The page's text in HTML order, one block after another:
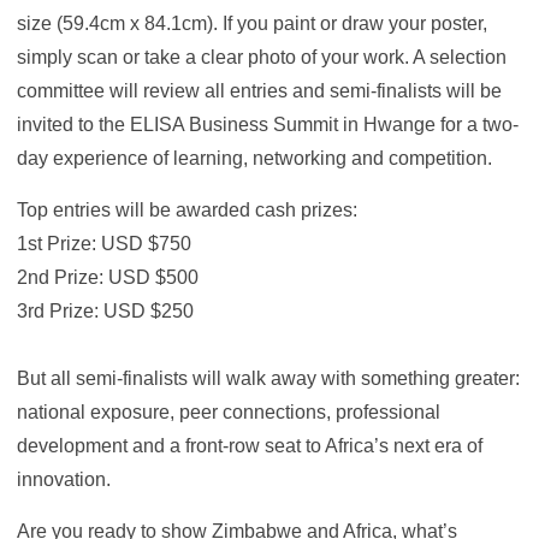
size (59.4cm x 84.1cm). If you paint or draw your poster,
simply scan or take a clear photo of your work. A selection
committee will review all entries and semi-finalists will be
invited to the ELISA Business Summit in Hwange for a two-
day experience of learning, networking and competition.
Top entries will be awarded cash prizes:
1st Prize: USD $750
2nd Prize: USD $500
3rd Prize: USD $250
But all semi-finalists will walk away with something greater:
national exposure, peer connections, professional
development and a front-row seat to Africa’s next era of
innovation.
Are you ready to show Zimbabwe and Africa, what’s